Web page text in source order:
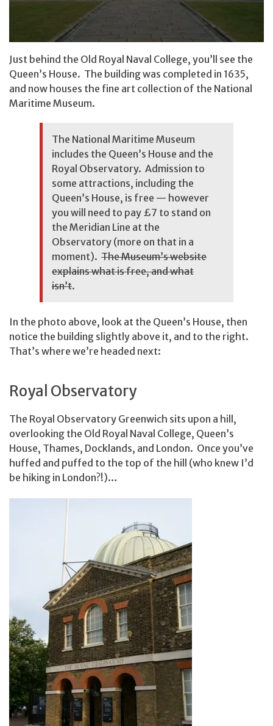
Just behind the Old Royal Naval College, you’ll see the
Queen’s House. The building was completed in 1635,
and now houses the fine art collection of the National
Maritime Museum.
The National Maritime Museum
includes the Queen’s House and the
Royal Observatory. Admission to
some attractions, including the
Queen’s House, is free — however
you will need to pay £7 to stand on
the Meridian Line at the
Observatory (more on that in a
moment). The Museum’s website
explains what is free, and what
isn’t.
In the photo above, look at the Queen’s House, then
notice the building slightly above it, and to the right.
That’s where we’re headed next:
Royal Observatory
The Royal Observatory Greenwich sits upon a hill,
overlooking the Old Royal Naval College, Queen’s
House, Thames, Docklands, and London. Once you’ve
huffed and puffed to the top of the hill (who knew I’d
be hiking in London?!)…